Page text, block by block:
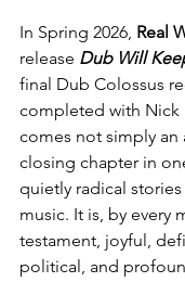
In Spring 2026, Real
release Dub Will
final Dub Colossus
completed with Nick
comes not simply an
closing chapter in
quietly radical
music. It is, by every
testament, joyful,
political, and